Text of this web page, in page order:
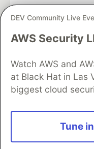
DEV Community Live
AWS Security
Watch AWS and
at Black Hat in Las
biggest cloud
Tune
DEV Community— A
Home
DEV
DEV Education
Organization Accounts
Free Postgres
and other